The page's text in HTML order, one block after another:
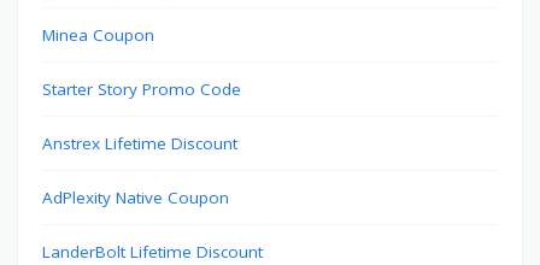
Minea Coupon
Starter Story Promo Code
Anstrex Lifetime Discount
AdPlexity Native Coupon
LanderBolt Lifetime Discount